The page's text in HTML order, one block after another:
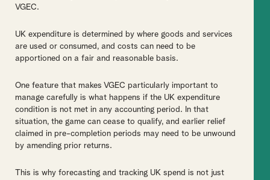
VGEC.
UK expenditure is determined by where goods and services
are used or consumed, and costs can need to be
apportioned on a fair and reasonable basis.
One feature that makes VGEC particularly important to
manage carefully is what happens if the UK expenditure
condition is not met in any accounting period. In that
situation, the game can cease to qualify, and earlier relief
claimed in pre-completion periods may need to be unwound
by amending prior returns.
This is why forecasting and tracking UK spend is not just